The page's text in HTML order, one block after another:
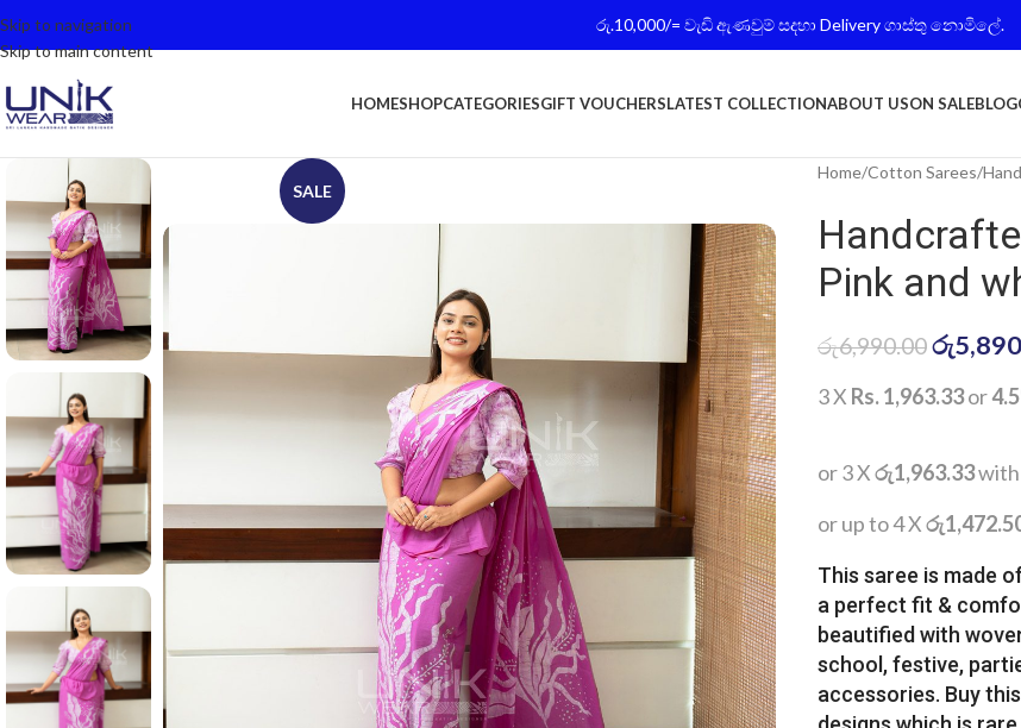
රු.10,000/= වැඩි ඇණවුම් සදහා Delivery ගාස්තු නොමිලේ.
Skip to navigation
Skip to main content
HOMESHOPCATEGORIESGIFT VOUCHERSLATEST COLLECTIONABOUT USON SALEBLOG
SALE
Home Cotton Sarees
Pink and
රු6,990.00රු
3 X Rs. 1,963.33or
or 3 Xරු1,963.33with
or up to 4 X
This saree is made
a perfect fit &
beautified with
school, festive,
accessories. Buy